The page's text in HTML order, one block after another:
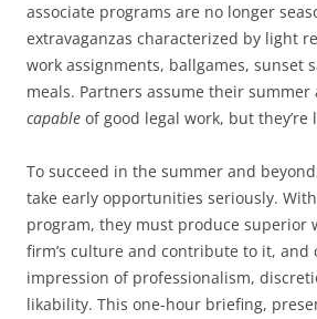
associate programs are no longer
extravaganzas characterized by light
work assignments, ballgames, sunset
meals. Partners assume their summer
capable of good legal work, but they’re
To succeed in the summer and
take early opportunities seriously.
program, they must produce superior
firm’s culture and contribute to it, and
impression of professionalism,
likability. This one-hour briefing,